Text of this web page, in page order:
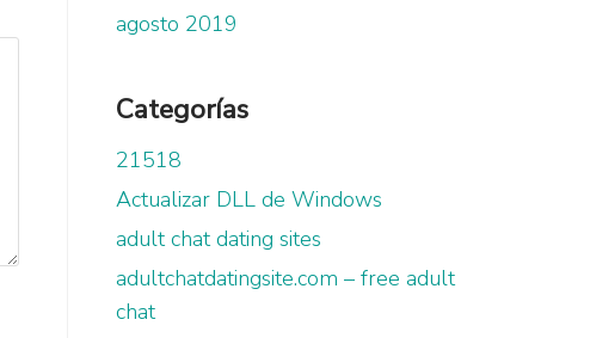
agosto 2019
Categorías
21518
Actualizar DLL de Windows
adult chat dating sites
adultchatdatingsite.com – free adult
chat